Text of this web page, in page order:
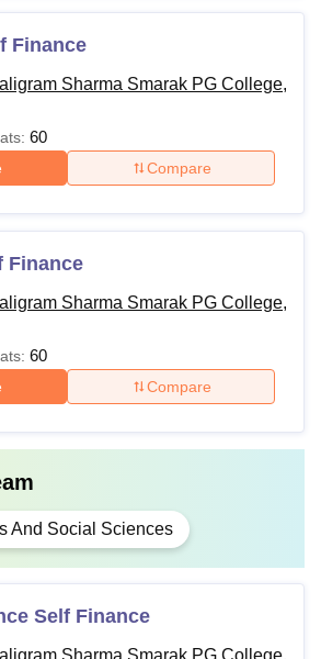
Finance
Sharma Smarak PG College,
60
Compare
Finance
Sharma Smarak PG College,
60
Compare
And Social Sciences
Self Finance
Sharma Smarak PG College,